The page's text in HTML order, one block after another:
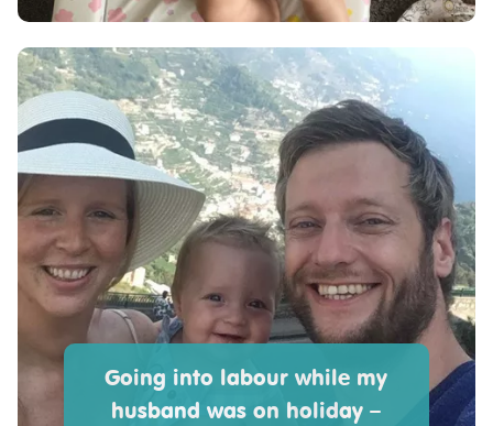
Going into labour while my
husband was on holiday –